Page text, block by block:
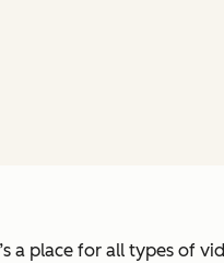
a place for all types of